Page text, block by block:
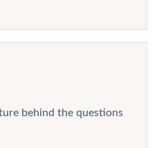
behind the questions